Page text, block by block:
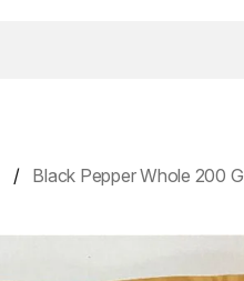
Black Pepper Whole 200 G